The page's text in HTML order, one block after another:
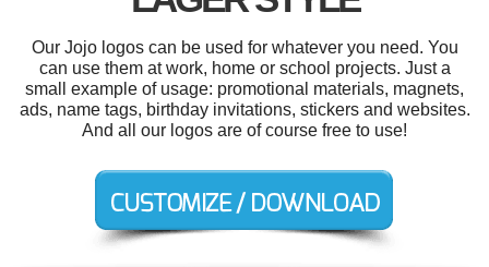
Our Jojo logos can be used for whatever you need. You
can use them at work, home or school projects. Just a
small example of usage: promotional materials, magnets,
ads, name tags, birthday invitations, stickers and websites.
And all our logos are of course free to use!